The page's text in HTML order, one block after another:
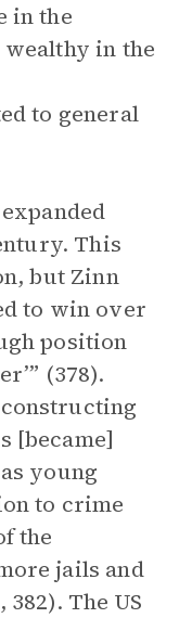
in the
in the
to general
This
but Zinn
to win over
position
(378).
[became]
young
to crime
the
jails and
The US